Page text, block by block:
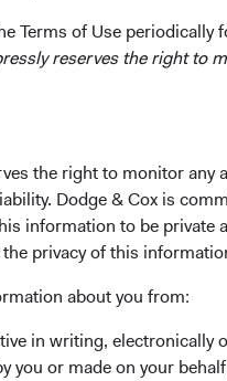
Terms of Use
reserves the right to
the right to monitor
Dodge & Cox is
information to be private
privacy of this
about you from:
in writing,
you or made on your
to us
goals. We
they’re likely to